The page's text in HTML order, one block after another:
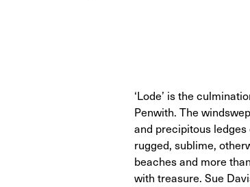
‘Lode’ is the
Penwith. The
and precipitous
rugged, sublime,
beaches and more
with treasure. Sue